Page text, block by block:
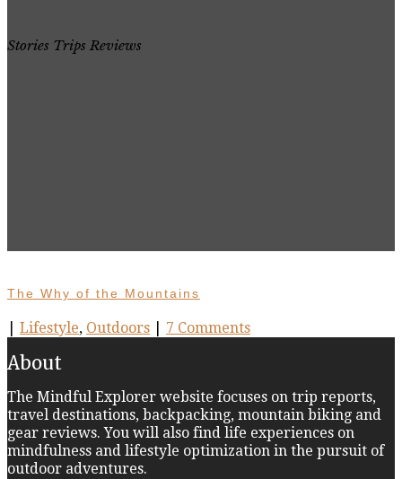
Stories Trips Reviews
The Why of the Mountains
Lifestyle, Outdoors 7 Comments
About
The Mindful Explorer website focuses on trip reports,
travel destinations, backpacking, mountain biking and
gear reviews. You will also find life experiences on
mindfulness and lifestyle optimization in the pursuit of
outdoor adventures.